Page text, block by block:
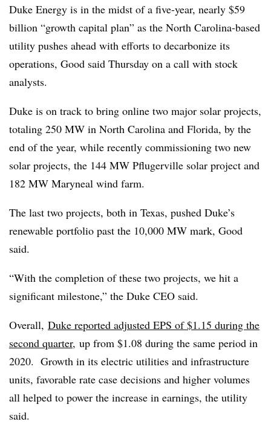
Duke Energy is in the midst of a five-year, nearly $59
billion “growth capital plan” as the North Carolina-based
utility pushes ahead with efforts to decarbonize its
operations, Good said Thursday on a call with stock
analysts.
Duke is on track to bring online two major solar projects,
totaling 250 MW in North Carolina and Florida, by the
end of the year, while recently commissioning two new
solar projects, the 144 MW Pflugerville solar project and
182 MW Maryneal wind farm.
The last two projects, both in Texas, pushed Duke’s
renewable portfolio past the 10,000 MW mark, Good
said.
“With the completion of these two projects, we hit a
significant milestone,” the Duke CEO said.
Overall, Duke reported adjusted EPS of $1.15 during the
second quarter, up from $1.08 during the same period in
2020. Growth in its electric utilities and infrastructure
units, favorable rate case decisions and higher volumes
all helped to power the increase in earnings, the utility
said.